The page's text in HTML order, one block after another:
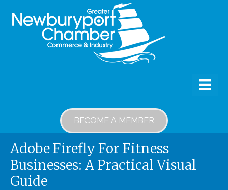
BECOME A MEMBER
Adobe Firefly For Fitness
Businesses: A Practical Visual
Guide